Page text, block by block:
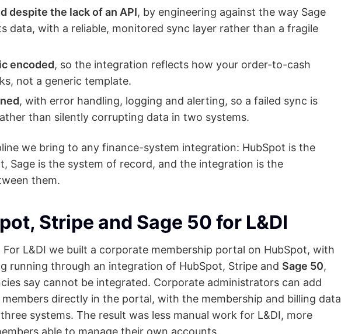
despite the lack of an API, by engineering against the way Sage
data, with a reliable, monitored sync layer rather than a fragile
encoded, so the integration reflects how your order-to-cash
not a generic template.
, with error handling, logging and alerting, so a failed sync is
than silently corrupting data in two systems.
we bring to any finance-system integration: HubSpot is the
Sage is the system of record, and the integration is the
them.
Stripe and Sage 50 for L&DI
L&DI we built a corporate membership portal on HubSpot, with
running through an integration of HubSpot, Stripe and Sage 50,
say cannot be integrated. Corporate administrators can add
directly in the portal, with the membership and billing data
systems. The result was less manual work for L&DI, more
able to manage their own accounts.